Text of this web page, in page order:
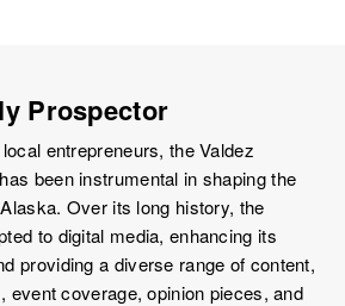
Prospector
entrepreneurs, the Valdez
been instrumental in shaping the
Over its long history, the
to digital media, enhancing its
providing a diverse range of content,
event coverage, opinion pieces, and